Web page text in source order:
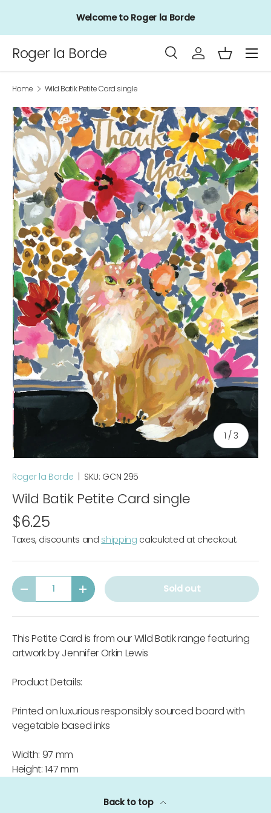
Skip to contentWelcome to Roger la Borde
Roger la Borde
Search
Product type
SearchLog inBasket
Menu
Home Wild Batik Petite Card single
1 /of
3
Roger la Borde SKU: GCN 295
Wild Batik Petite Card single
$6.25
Taxes, discounts and shipping calculated at checkout.
Qty
-
+ Sold out
This Petite Card is from our Wild Batik range featuring
artwork by Jennifer Orkin Lewis
Product Details:
Printed on luxurious responsibly sourced board with
vegetable based inks
Width: 97 mm
Height: 147 mm
Back to top